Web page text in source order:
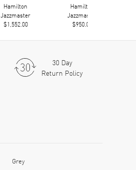
Hamilton
Jazzmaster
$1,552.00
Hamilton
Jazzmaster
$950.00
30 Day
Return Policy
Grey